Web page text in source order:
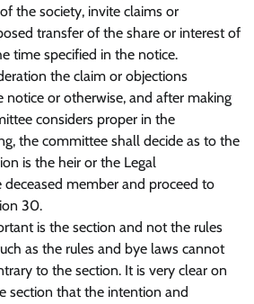
the society, invite claims or
transfer of the share or interest of
time specified in the notice.
the claim or objections
notice or otherwise, and after making
considers proper in the
the committee shall decide as to the
is the heir or the Legal
deceased member and proceed to
30.
is the section and not the rules
as the rules and bye laws cannot
to the section. It is very clear on
section that the intention and